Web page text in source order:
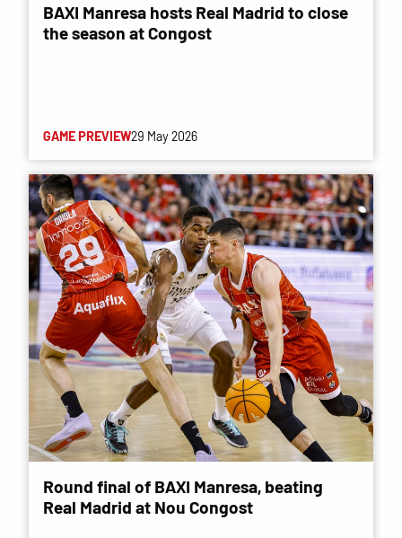
BAXI Manresa hosts Real Madrid to close
the season at Congost
GAME PREVIEW29 May 2026
Round final of BAXI Manresa, beating
Real Madrid at Nou Congost